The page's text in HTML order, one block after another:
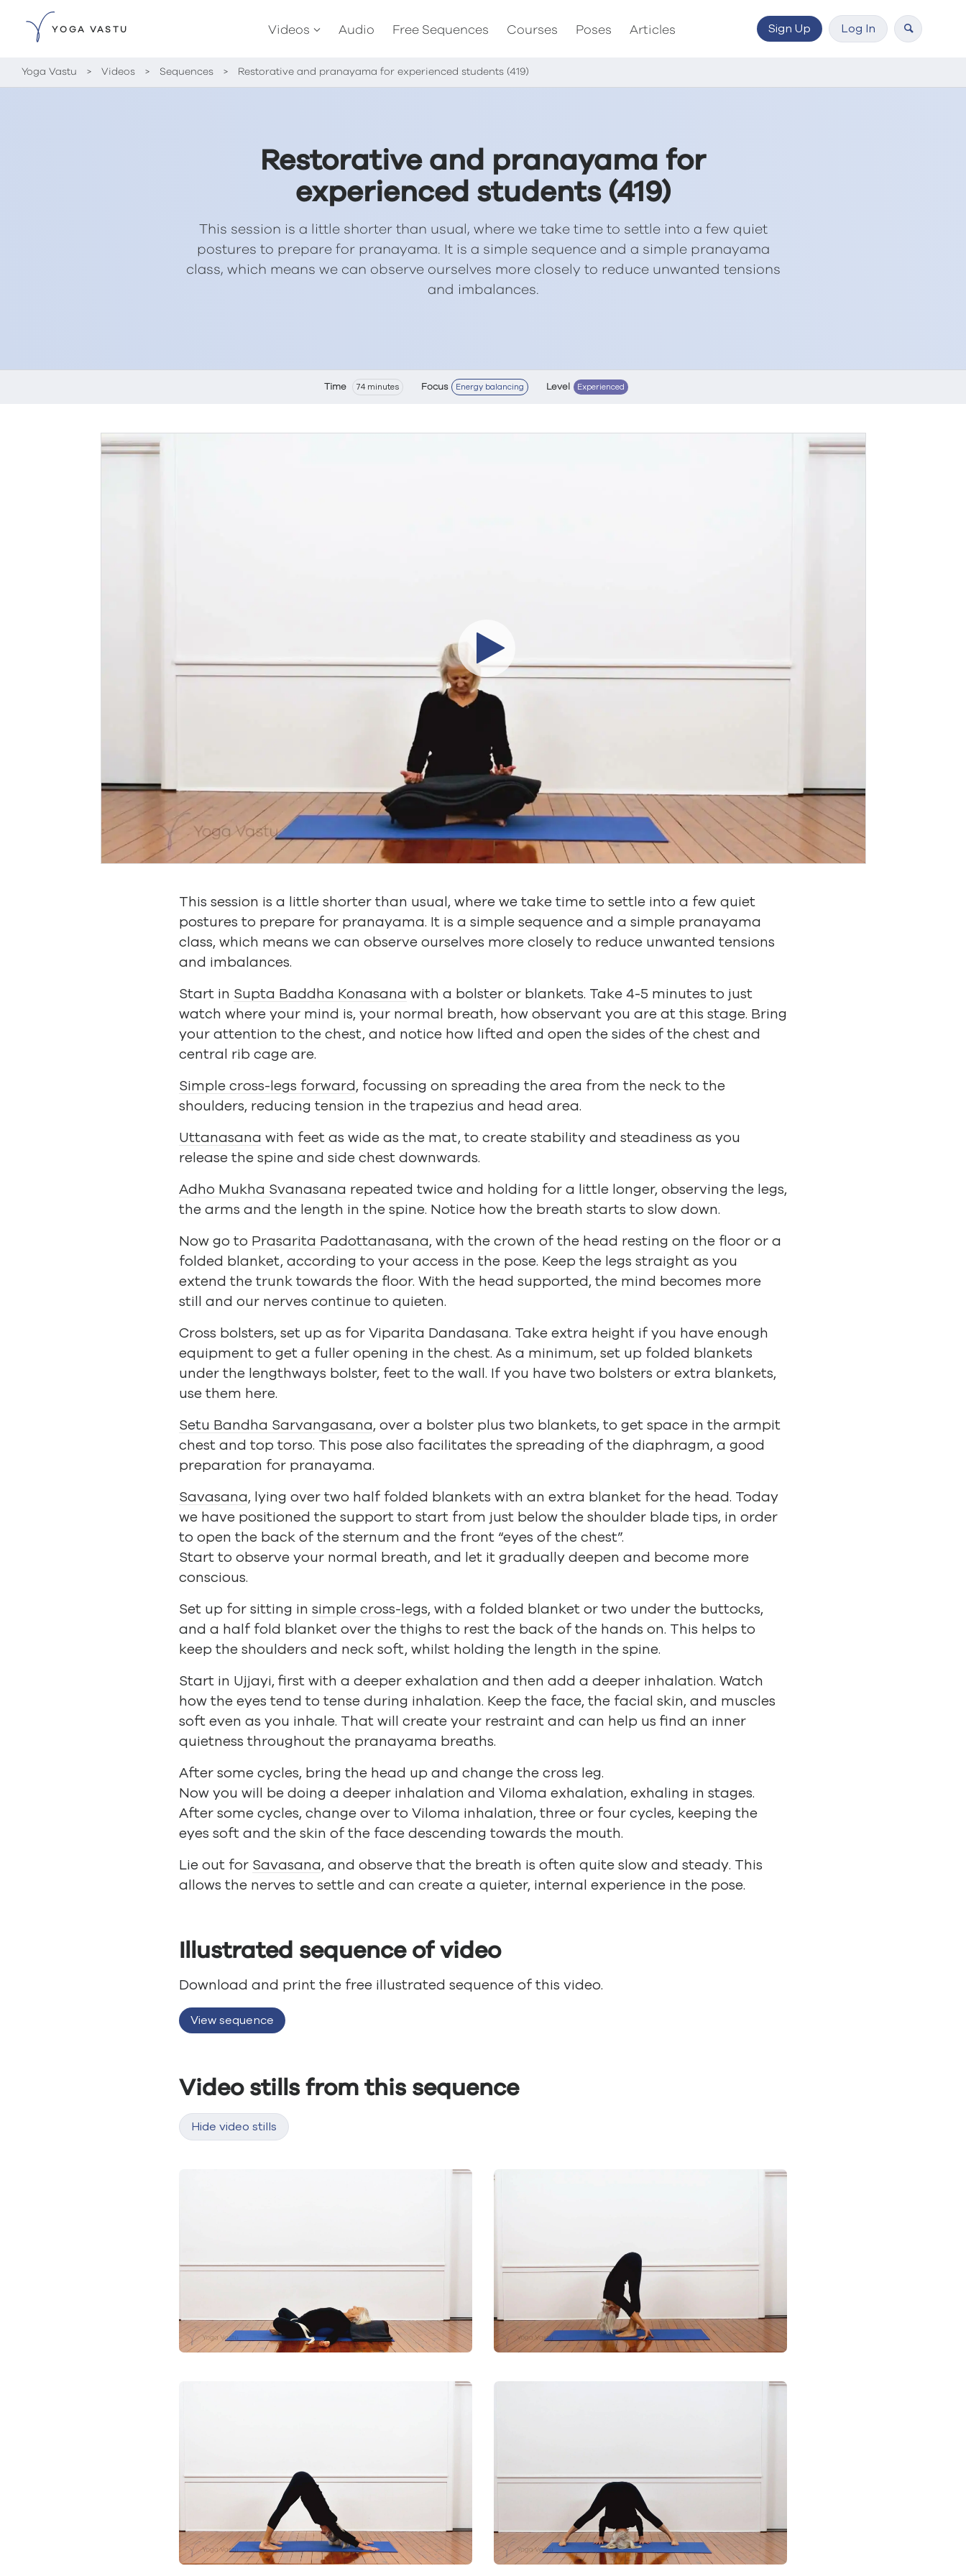
YOGA VASTU Sign Up Log In
Videos Audio Free Sequences Courses Poses Articles
Yoga Vastu > Videos > Sequences > Restorative and pranayama for experienced students (419)
Restorative and pranayama for
experienced students (419)
This session is a little shorter than usual, where we take time to settle into a few quiet
postures to prepare for pranayama. It is a simple sequence and a simple pranayama
class, which means we can observe ourselves more closely to reduce unwanted tensions
and imbalances.
Time 74 minutes Focus Energy balancing Level Experienced
This session is a little shorter than usual, where we take time to settle into a few quiet
postures to prepare for pranayama. It is a simple sequence and a simple pranayama
class, which means we can observe ourselves more closely to reduce unwanted tensions
and imbalances.
Start in Supta Baddha Konasana with a bolster or blankets. Take 4-5 minutes to just
watch where your mind is, your normal breath, how observant you are at this stage. Bring
your attention to the chest, and notice how lifted and open the sides of the chest and
central rib cage are.
Simple cross-legs forward , focussing on spreading the area from the neck to the
shoulders, reducing tension in the trapezius and head area.
Uttanasana with feet as wide as the mat, to create stability and steadiness as you
release the spine and side chest downwards.
Adho Mukha Svanasana repeated twice and holding for a little longer, observing the legs,
the arms and the length in the spine. Notice how the breath starts to slow down.
Now go to Prasarita Padottanasana, with the crown of the head resting on the floor or a
folded blanket, according to your access in the pose. Keep the legs straight as you
extend the trunk towards the floor. With the head supported, the mind becomes more
still and our nerves continue to quieten.
Cross bolsters, set up as for Viparita Dandasana. Take extra height if you have enough
equipment to get a fuller opening in the chest. As a minimum, set up folded blankets
under the lengthways bolster, feet to the wall. If you have two bolsters or extra blankets,
use them here.
Setu Bandha Sarvangasana, over a bolster plus two blankets, to get space in the armpit
chest and top torso. This pose also facilitates the spreading of the diaphragm, a good
preparation for pranayama.
Savasana, lying over two half folded blankets with an extra blanket for the head. Today
we have positioned the support to start from just below the shoulder blade tips, in order
to open the back of the sternum and the front “eyes of the chest”.
Start to observe your normal breath, and let it gradually deepen and become more
conscious.
Set up for sitting in simple cross-legs, with a folded blanket or two under the buttocks,
and a half fold blanket over the thighs to rest the back of the hands on. This helps to
keep the shoulders and neck soft, whilst holding the length in the spine.
Start in Ujjayi, first with a deeper exhalation and then add a deeper inhalation. Watch
how the eyes tend to tense during inhalation. Keep the face, the facial skin, and muscles
soft even as you inhale. That will create your restraint and can help us find an inner
quietness throughout the pranayama breaths.
After some cycles, bring the head up and change the cross leg.
Now you will be doing a deeper inhalation and Viloma exhalation, exhaling in stages.
After some cycles, change over to Viloma inhalation, three or four cycles, keeping the
eyes soft and the skin of the face descending towards the mouth.
Lie out for Savasana, and observe that the breath is often quite slow and steady. This
allows the nerves to settle and can create a quieter, internal experience in the pose.
Illustrated sequence of video
Download and print the free illustrated sequence of this video.
View sequence
Video stills from this sequence
Hide video stills